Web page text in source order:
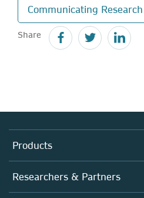
Communicating Research
Share
Products
Journals
Books
Researchers & Partners